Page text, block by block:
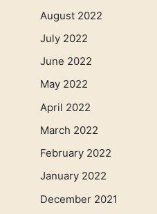
August 2022
July 2022
June 2022
May 2022
April 2022
March 2022
February 2022
January 2022
December 2021